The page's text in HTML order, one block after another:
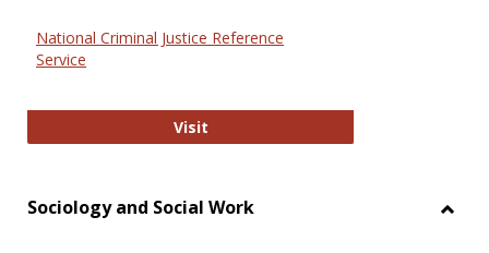
National Criminal Justice Reference
Service
VisitNational Criminal Justice
Sociology and Social Work